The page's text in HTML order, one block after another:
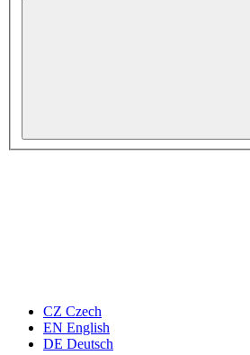
CZ Czech
EN English
DE Deutsch